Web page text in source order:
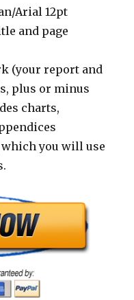
Arial 12pt
and page
(your report and
plus or minus
charts,
you will use